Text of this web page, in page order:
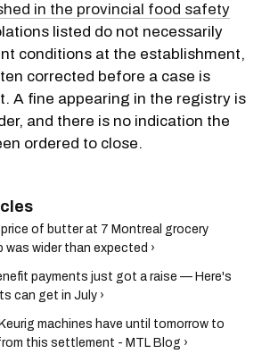
in the provincial food safety
listed do not necessarily
conditions at the establishment,
corrected before a case is
A fine appearing in the registry is
and there is no indication the
ordered to close.
of butter at 7 Montreal grocery
wider than expected ›
payments just got a raise — Here's
can get in July ›
machines have until tomorrow to
this settlement - MTL Blog ›